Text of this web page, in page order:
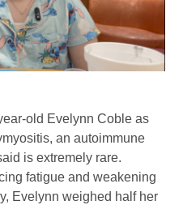
old Evelynn Coble as
an autoimmune
is extremely rare.
fatigue and weakening
Evelynn weighed half her